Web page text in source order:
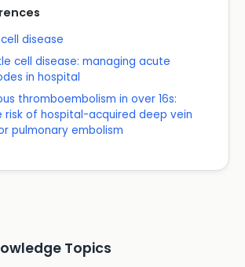
disease
cell disease: managing acute
in hospital
thromboembolism in over 16s:
risk of hospital-acquired deep vein
pulmonary embolism
Topics